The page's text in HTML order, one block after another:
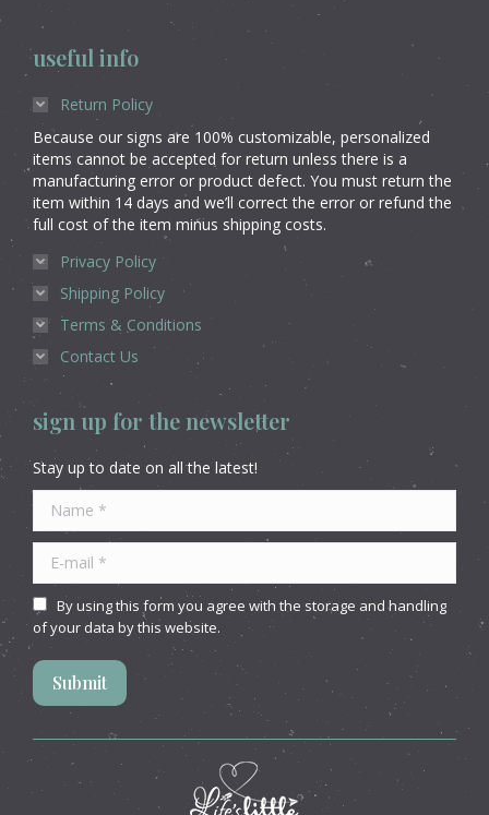
useful info
Return Policy
Because our signs are 100% customizable, personalized
items cannot be accepted for return unless there is a
manufacturing error or product defect. You must return the
item within 14 days and we’ll correct the error or refund the
full cost of the item minus shipping costs.
Privacy Policy
Shipping Policy
Terms & Conditions
Contact Us
sign up for the newsletter
Stay up to date on all the latest!
Name *
E-mail *
By using this form you agree with the storage and handling
of your data by this website.
Submit